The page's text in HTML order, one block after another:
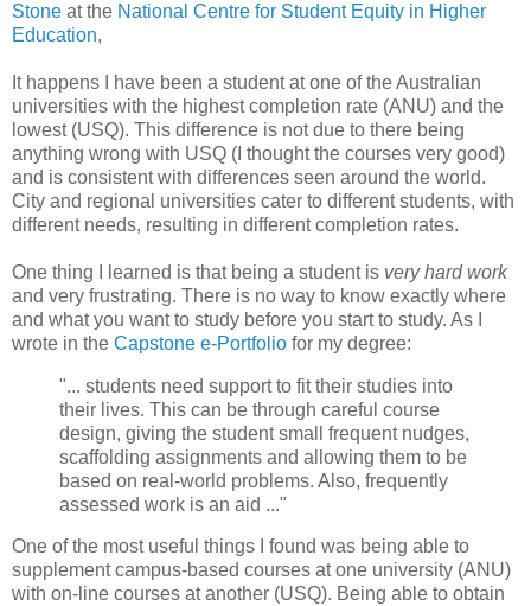
Stone at the National Centre for Student Equity in Higher
Education,
It happens I have been a student at one of the Australian
universities with the highest completion rate (ANU) and the
lowest (USQ). This difference is not due to there being
anything wrong with USQ (I thought the courses very good)
and is consistent with differences seen around the world.
City and regional universities cater to different students, with
different needs, resulting in different completion rates.
One thing I learned is that being a student is very hard work
and very frustrating. There is no way to know exactly where
and what you want to study before you start to study. As I
wrote in the Capstone e-Portfolio for my degree:
"... students need support to fit their studies into
their lives. This can be through careful course
design, giving the student small frequent nudges,
scaffolding assignments and allowing them to be
based on real-world problems. Also, frequently
assessed work is an aid ..."
One of the most useful things I found was being able to
supplement campus-based courses at one university (ANU)
with on-line courses at another (USQ). Being able to obtain